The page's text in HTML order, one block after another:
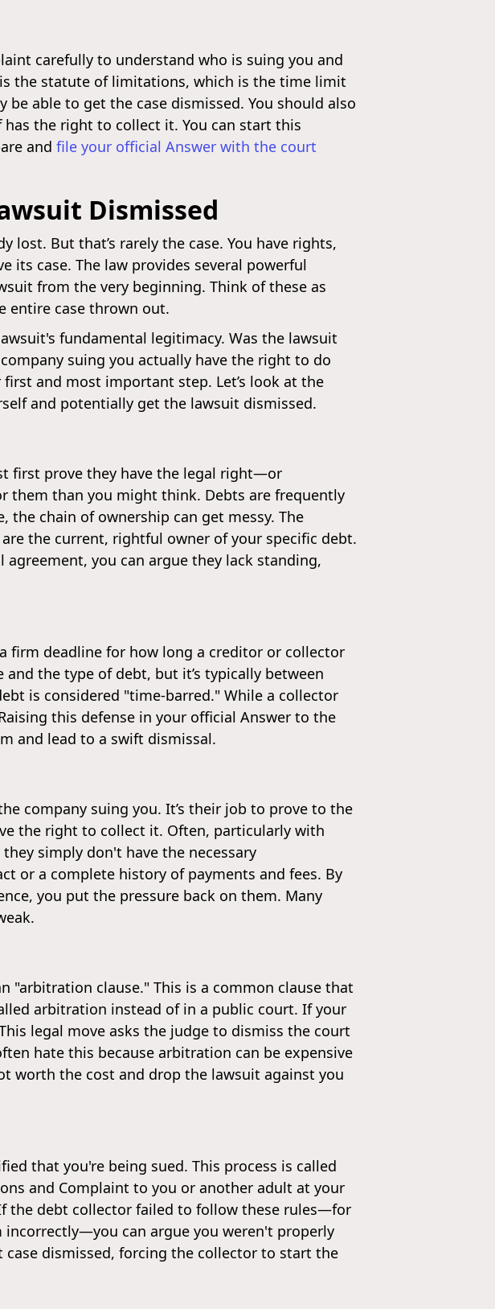
carefully to understand who is suing you and
the statute of limitations, which is the time limit
able to get the case dismissed. You should also
the right to collect it. You can start this
and file your official Answer with the court
Dismissed
lost. But that’s rarely the case. You have rights,
its case. The law provides several powerful
from the very beginning. Think of these as
entire case thrown out.
fundamental legitimacy. Was the lawsuit
suing you actually have the right to do
and most important step. Let’s look at the
and potentially get the lawsuit dismissed.
first prove they have the legal right—or
them than you might think. Debts are frequently
the chain of ownership can get messy. The
the current, rightful owner of your specific debt.
you can argue they lack standing,
firm deadline for how long a creditor or collector
the type of debt, but it’s typically between
is considered "time-barred." While a collector
this defense in your official Answer to the
and lead to a swift dismissal.
company suing you. It’s their job to prove to the
the right to collect it. Often, particularly with
simply don't have the necessary
or a complete history of payments and fees. By
you put the pressure back on them. Many
"arbitration clause." This is a common clause that
arbitration instead of in a public court. If your
legal move asks the judge to dismiss the court
hate this because arbitration can be expensive
worth the cost and drop the lawsuit against you
that you're being sued. This process is called
and Complaint to you or another adult at your
the debt collector failed to follow these rules—for
can argue you weren't properly
case dismissed, forcing the collector to start the